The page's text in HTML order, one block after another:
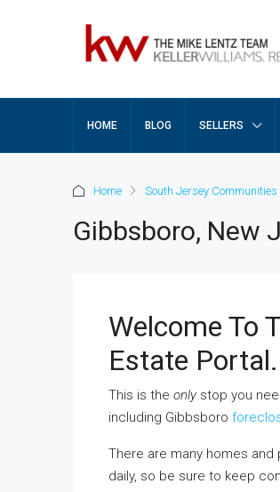
HOME BLOG SELLERS
Home South Jersey Communities
Gibbsboro, New
Welcome To
Estate Portal.
This is the onlystop you
including Gibbsboro
There are many homes
daily, so be sure to keep